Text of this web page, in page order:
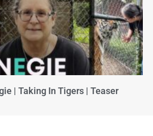
| Taking In Tigers | Teaser